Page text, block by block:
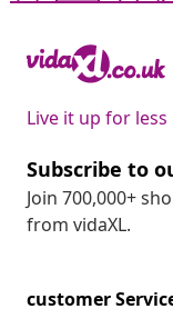
Live it up for less
Subscribe to
Join 700,000+
from vidaXL.
customer